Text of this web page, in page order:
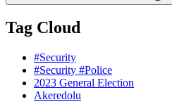
Tag Cloud
#Security
#Security #Police
2023 General Election
Akeredolu